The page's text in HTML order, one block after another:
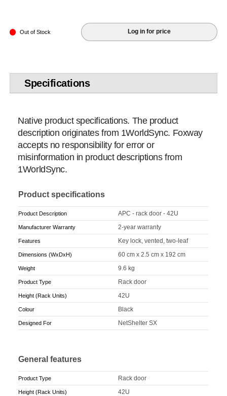
Out of Stock Log in for price
Specifications
Native product specifications. The product
description originates from 1WorldSync. Foxway
accepts no responsibility for error or
misinformation in product descriptions from
1WorldSync.
Product specifications
Product Description APC - rack door - 42U
Manufacturer Warranty 2-year warranty
Features Key lock, vented, two-leaf
Dimensions (WxDxH) 60 cm x 2.5 cm x 192 cm
Weight 9.6 kg
Product Type Rack door
Height (Rack Units) 42U
Colour Black
Designed For NetShelter SX
General features
Product Type Rack door
Height (Rack Units) 42U